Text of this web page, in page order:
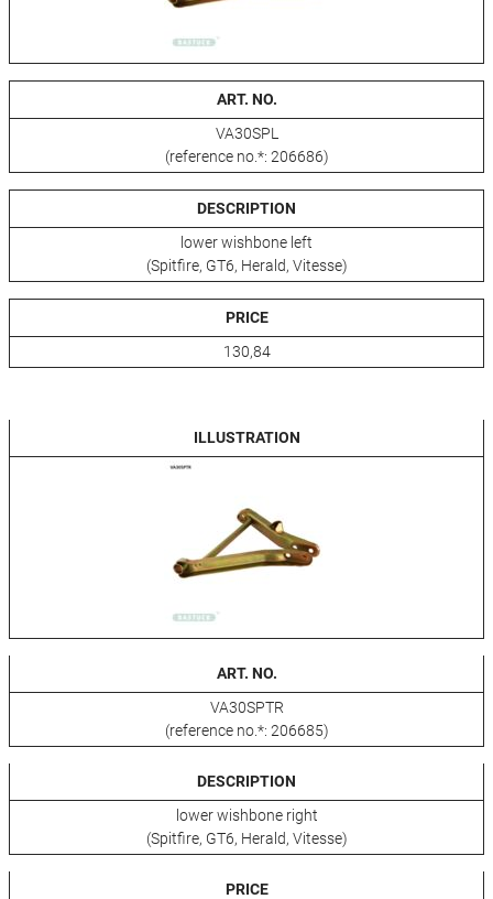
ART. NO.
VA30SPL
(reference no.*: 206686)
DESCRIPTION
lower wishbone left
(Spitfire, GT6, Herald, Vitesse)
PRICE
130,84
ILLUSTRATION
ART. NO.
VA30SPTR
(reference no.*: 206685)
DESCRIPTION
lower wishbone right
(Spitfire, GT6, Herald, Vitesse)
PRICE